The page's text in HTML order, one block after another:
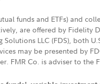
funds and ETFs) and
are offered by Fidelity
LLC (FDS), both
may be presented by
FMR Co. is adviser to the